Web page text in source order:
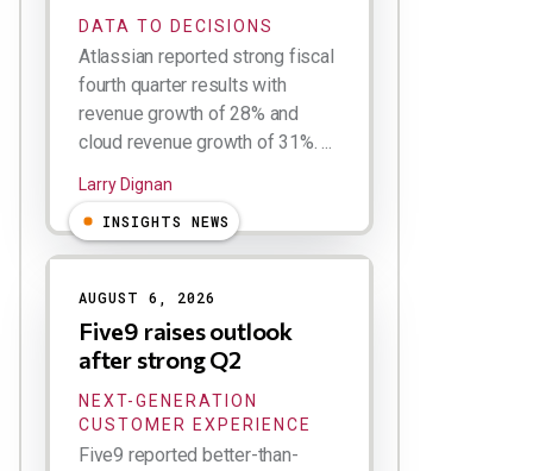
DATA TO DECISIONS
Atlassian reported strong fiscal
fourth quarter results with
revenue growth of 28% and
cloud revenue growth of 31%. ...
Larry Dignan
INSIGHTS NEWS
AUGUST 6, 2026
Five9 raises outlook
after strong Q2
NEXT-GENERATION
CUSTOMER EXPERIENCE
Five9 reported better-than-